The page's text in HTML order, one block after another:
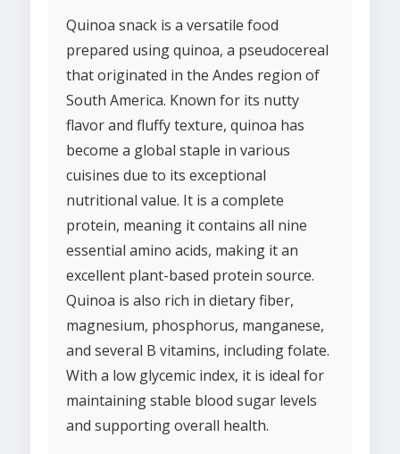
Quinoa snack is a versatile food
prepared using quinoa, a pseudocereal
that originated in the Andes region of
South America. Known for its nutty
flavor and fluffy texture, quinoa has
become a global staple in various
cuisines due to its exceptional
nutritional value. It is a complete
protein, meaning it contains all nine
essential amino acids, making it an
excellent plant-based protein source.
Quinoa is also rich in dietary fiber,
magnesium, phosphorus, manganese,
and several B vitamins, including folate.
With a low glycemic index, it is ideal for
maintaining stable blood sugar levels
and supporting overall health.